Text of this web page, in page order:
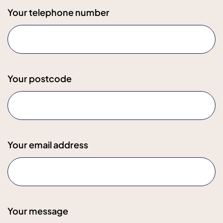
Your telephone number
Your postcode
Your email address
Your message